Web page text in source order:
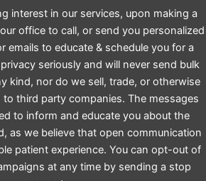
interest in our services, upon making a
office to call, or send you personalized
emails to educate & schedule you for a
seriously and will never send bulk
kind, nor do we sell, trade, or otherwise
third party companies. The messages
to inform and educate you about the
as we believe that open communication
patient experience. You can opt-out of
at any time by sending a stop